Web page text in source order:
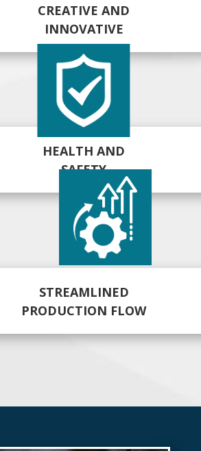
CREATIVE AND
INNOVATIVE
HEALTH AND
SAFETY
STREAMLINED
PRODUCTION FLOW